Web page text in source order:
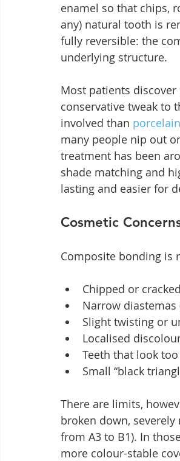
enamel so that chips,
any) natural tooth is
fully reversible: the
underlying structure.
Most patients
conservative tweak to
involved than
many people nip out
treatment has been
shade matching and
lasting and easier for
Cosmetic
Composite bonding is
Chipped or
Narrow
Slight twisting or
Localised
Teeth that look
Small “black
There are limits,
broken down,
from A3 to B1). In
more colour-stable